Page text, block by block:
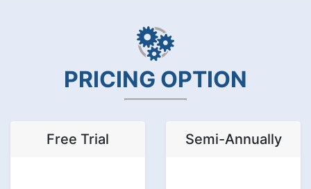
PRICING OPTION
Free Trial Semi-Annually